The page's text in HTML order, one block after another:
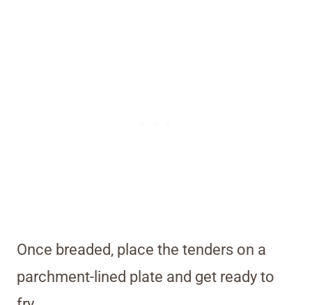
Once breaded, place the tenders on a
parchment-lined plate and get ready to